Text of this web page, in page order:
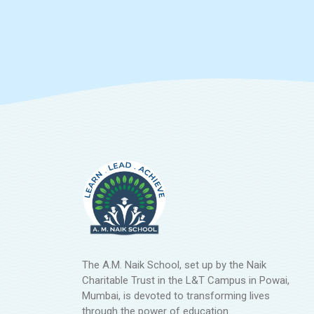
The A.M. Naik School, set up by the Naik
Charitable Trust in the L&T Campus in Powai,
Mumbai, is devoted to transforming lives
through the power of education.